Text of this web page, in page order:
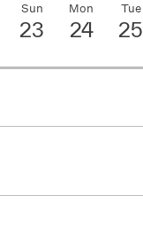
Sun
23
Mon
24
Tue
25